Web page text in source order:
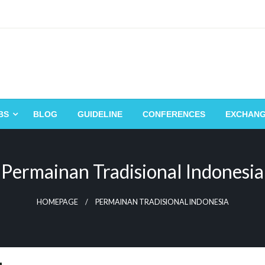
BLOG GUIDELINE CONFERENCES
Permainan Tradisional Indonesia
HOMEPAGE PERMAINAN TRADISIONAL INDONESIA